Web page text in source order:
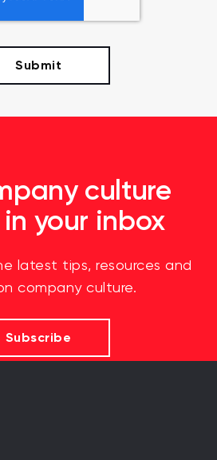
culture
your inbox
latest tips, resources and
company culture.
Subscribe